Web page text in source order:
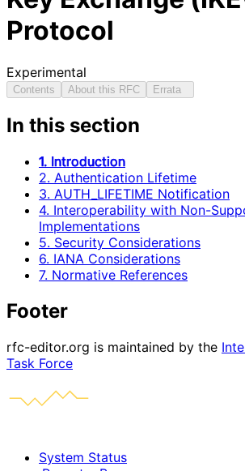
Protocol
Experimental
Contents About this RFC Errata
In this section
1. Introduction
2. Authentication Lifetime
3. AUTH_LIFETIME Notification
4. Interoperability with Non-
Implementations
5. Security Considerations
6. IANA Considerations
7. Normative References
Footer
rfc-editor.org is maintained by the
Task Force
System Status